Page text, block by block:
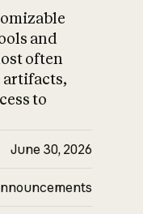
and
often
artifacts,
to
June 30, 2026